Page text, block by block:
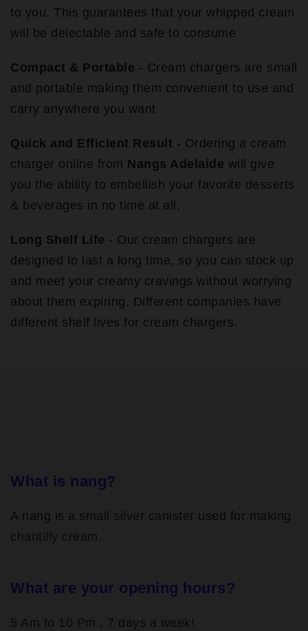
to you. This guarantees that your whipped cream
will be delectable and safe to consume
Compact & Portable - Cream chargers are small
and portable making them convenient to use and
carry anywhere you want
Quick and Efficient Result - Ordering a cream
charger online from Nangs Adelaide will give
you the ability to embellish your favorite desserts
& beverages in no time at all.
Long Shelf Life - Our cream chargers are
designed to last a long time, so you can stock up
and meet your creamy cravings without worrying
about them expiring. Different companies have
different shelf lives for cream chargers.
What is nang?
A nang is a small silver canister used for making
chantilly cream.
What are your opening hours?
5 Am to 10 Pm , 7 days a week!